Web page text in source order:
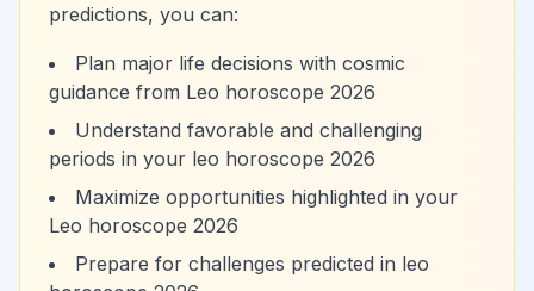
predictions, you can:
Plan major life decisions with cosmic
guidance from Leo horoscope 2026
Understand favorable and challenging
periods in your leo horoscope 2026
Maximize opportunities highlighted in your
Leo horoscope 2026
Prepare for challenges predicted in leo